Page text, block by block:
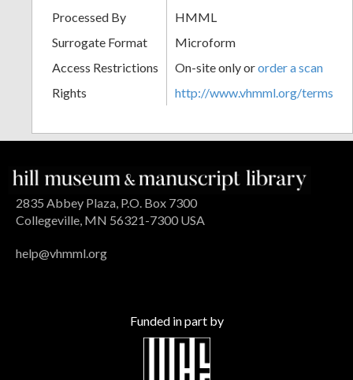
Processed By
HMML
Surrogate Format
Microform
Access Restrictions
On-site only ororder a scan
Rights
http://www.vhmml.org/terms
2835 Abbey Plaza, P.O. Box 7300
Collegeville, MN 56321-7300 USA
help@vhmml.org
Funded in part by